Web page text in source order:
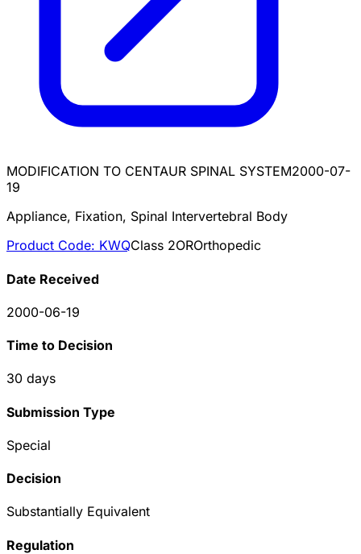
MODIFICATION TO CENTAUR SPINAL SYSTEM2000-07-
19
Appliance, Fixation, Spinal Intervertebral Body
Product Code: KWQClass 2OROrthopedic
Date Received
2000-06-19
Time to Decision
30 days
Submission Type
Special
Decision
Substantially Equivalent
Regulation